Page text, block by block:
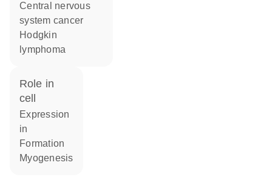
central nervous
system cancer
Hodgkin
lymphoma
role in
cell
expression
in
formation
myogenesis